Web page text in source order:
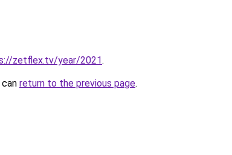
zetflex.tv/year/2021.
return to the previous page.